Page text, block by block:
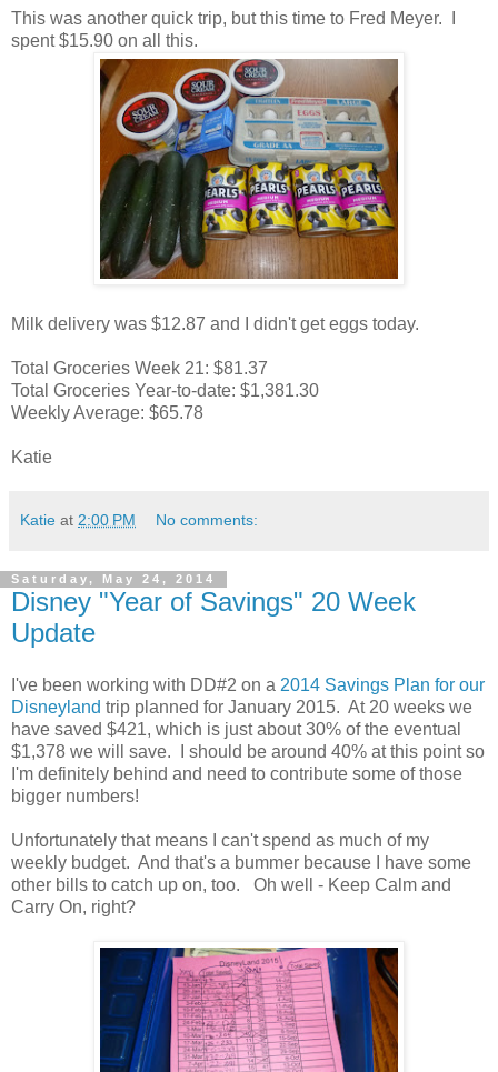
This was another quick trip, but this time to Fred Meyer. I
spent $15.90 on all this.
Milk delivery was $12.87 and I didn't get eggs today.
Total Groceries Week 21: $81.37
Total Groceries Year-to-date: $1,381.30
Weekly Average: $65.78
Katie
Katie at 2:00 PM No comments:
Saturday, May 24, 2014
Disney "Year of Savings" 20 Week
Update
I've been working with DD#2 on a 2014 Savings Plan for our
Disneyland trip planned for January 2015. At 20 weeks we
have saved $421, which is just about 30% of the eventual
$1,378 we will save. I should be around 40% at this point so
I'm definitely behind and need to contribute some of those
bigger numbers!
Unfortunately that means I can't spend as much of my
weekly budget. And that's a bummer because I have some
other bills to catch up on, too. Oh well - Keep Calm and
Carry On, right?